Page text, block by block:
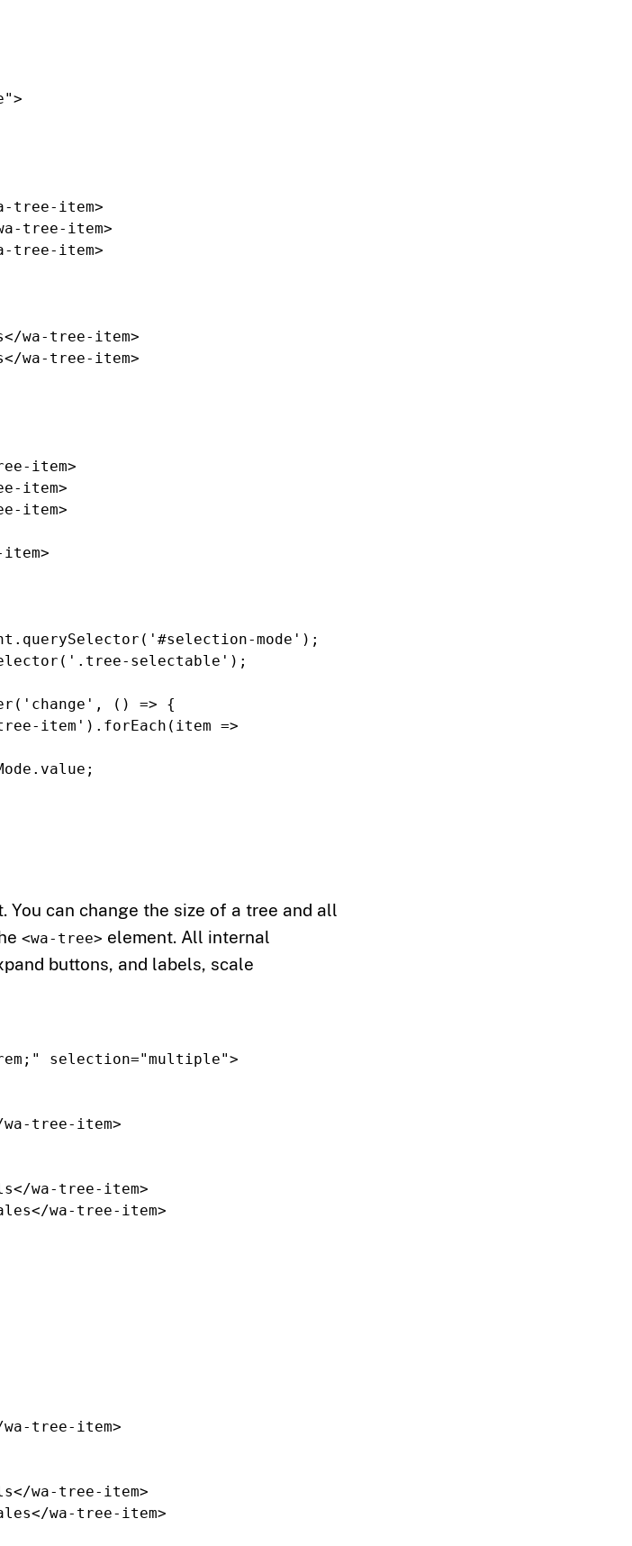
>
tree-item>
tree-item>
tree-item>
</wa-tree-item>
</wa-tree-item>
item>
item>
item>
. querySelector ( ' #selection-mode ' );
( ' .tree-selectable ' );
( ' change ' , () =>
{
item ' ). forEach ( item
=>
. value ;
can change the size of a tree and all
<wa-tree> element. All internal
buttons, and labels, scale
selection="multiple">
wa-tree-item>
</wa-tree-item>
</wa-tree-item>
wa-tree-item>
</wa-tree-item>
</wa-tree-item>